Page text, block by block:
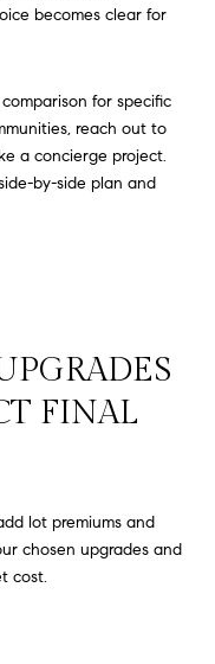
becomes clear for
for specific
reach out to
a concierge project.
by-side plan and
FINAL
lot premiums and
chosen upgrades and
cost.